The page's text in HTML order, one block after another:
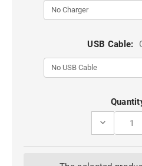
USB Cable:
DECREASE
BLACK